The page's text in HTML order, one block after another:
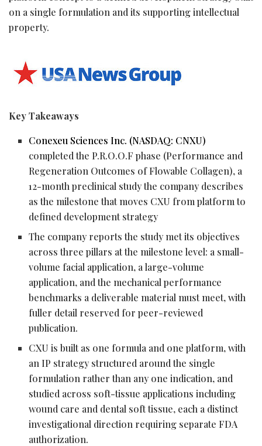
on a single formulation and its supporting intellectual
property.
Key Takeaways
Conexeu Sciences Inc. (NASDAQ: CNXU)
completed the P.R.O.O.F phase (Performance and
Regeneration Outcomes of Flowable Collagen), a
12-month preclinical study the company describes
as the milestone that moves CXU from platform to
defined development strategy
The company reports the study met its objectives
across three pillars at the milestone level: a small-
volume facial application, a large-volume
application, and the mechanical performance
benchmarks a deliverable material must meet, with
fuller detail reserved for peer-reviewed
publication.
CXU is built as one formula and one platform, with
an IP strategy structured around the single
formulation rather than any one indication, and
studied across soft-tissue applications including
wound care and dental soft tissue, each a distinct
investigational direction requiring separate FDA
authorization.